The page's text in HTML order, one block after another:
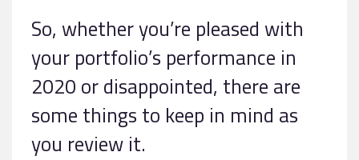
So, whether you’re pleased with
your portfolio’s performance in
2020 or disappointed, there are
some things to keep in mind as
you review it.